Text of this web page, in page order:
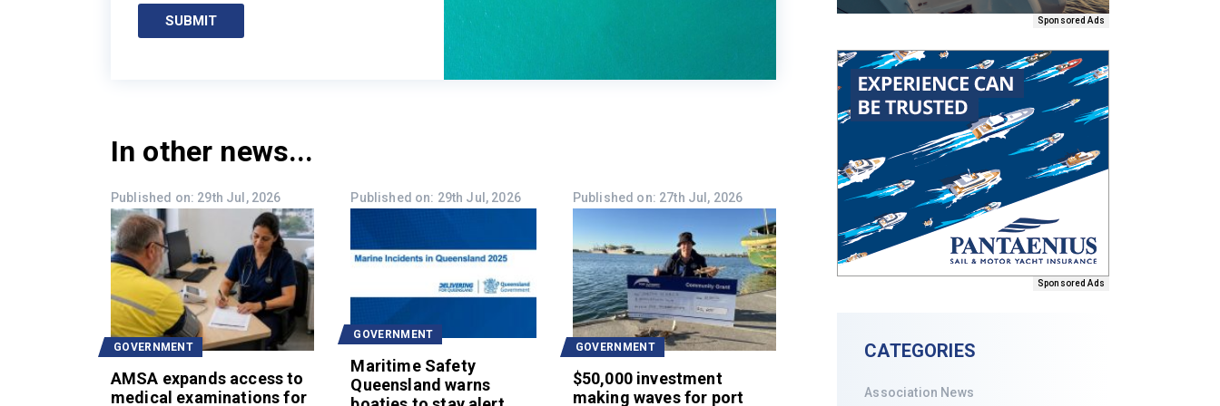
SUBMIT
In other news...
Published on: 29th Jul, 2026
GOVERNMENT
AMSA expands access to
medical examinations for
Published on: 29th Jul, 2026
GOVERNMENT
Maritime Safety
Queensland warns
Published on: 27th Jul, 2026
GOVERNMENT
$50,000 investment
making waves for port
Sponsored Ads
Sponsored Ads
CATEGORIES
Association News